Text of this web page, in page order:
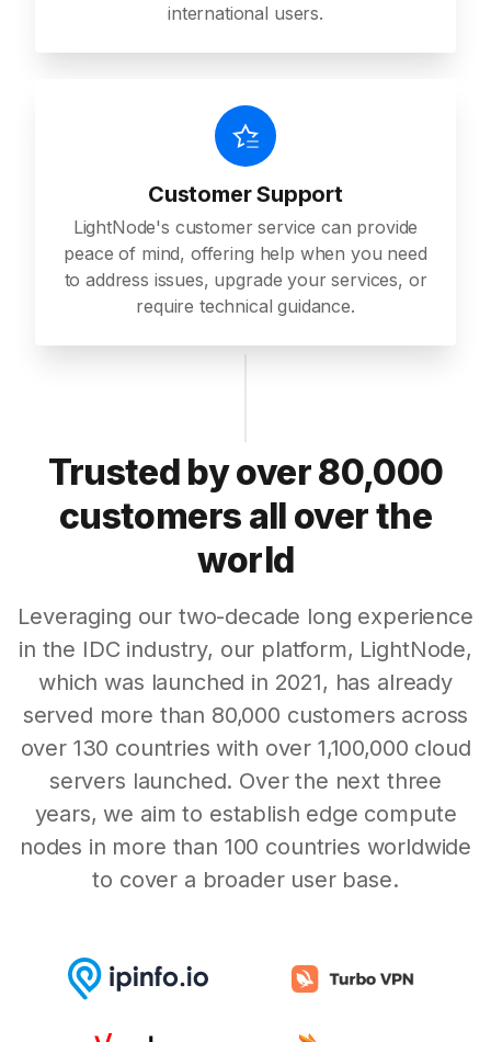
international users.
Customer Support
LightNode's customer service can provide
peace of mind, offering help when you need
to address issues, upgrade your services, or
require technical guidance.
Trusted by over 80,000
customers all over the
world
Leveraging our two-decade long experience
in the IDC industry, our platform, LightNode,
which was launched in 2021, has already
served more than 80,000 customers across
over 130 countries with over 1,100,000 cloud
servers launched. Over the next three
years, we aim to establish edge compute
nodes in more than 100 countries worldwide
to cover a broader user base.